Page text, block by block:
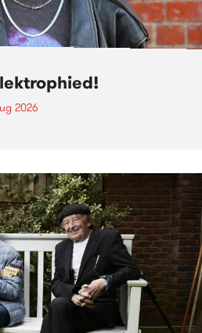
2026